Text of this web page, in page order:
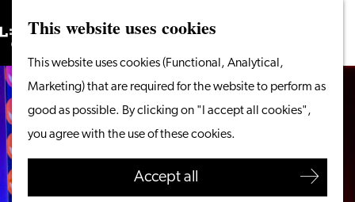
This website uses cookies
This website uses cookies (Functional, Analytical,
Marketing) that are required for the website to perform as
good as possible. By clicking on "I accept all cookies",
you agree with the use of these cookies.
Accept all
to
the
homepage
Menu
Search
From the water
Cycling & walking
Shopping
Food & Drinks
With children
Search